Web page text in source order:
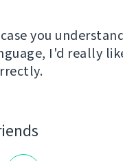
you
I'd really